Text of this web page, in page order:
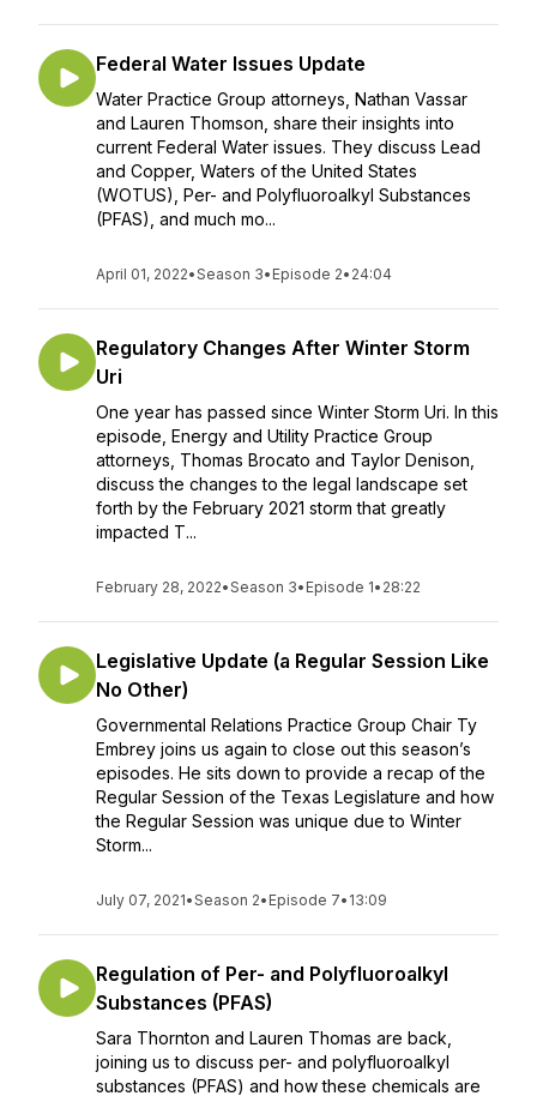
Federal Water Issues Update
Water Practice Group attorneys, Nathan Vassar
and Lauren Thomson, share their insights into
current Federal Water issues. They discuss Lead
and Copper, Waters of the United States
(WOTUS), Per- and Polyfluoroalkyl Substances
(PFAS), and much mo...
April 01, 2022•Season 3• Episode 2• 24:04
Regulatory Changes After Winter Storm
Uri
One year has passed since Winter Storm Uri. In this
episode, Energy and Utility Practice Group
attorneys, Thomas Brocato and Taylor Denison,
discuss the changes to the legal landscape set
forth by the February 2021 storm that greatly
impacted T...
February 28, 2022•Season 3• Episode 1• 28:22
Legislative Update (a Regular Session Like
No Other)
Governmental Relations Practice Group Chair Ty
Embrey joins us again to close out this season’s
episodes. He sits down to provide a recap of the
Regular Session of the Texas Legislature and how
the Regular Session was unique due to Winter
Storm...
July 07, 2021•Season 2• Episode 7• 13:09
Regulation of Per- and Polyfluoroalkyl
Substances (PFAS)
Sara Thornton and Lauren Thomas are back,
joining us to discuss per- and polyfluoroalkyl
substances (PFAS) and how these chemicals are